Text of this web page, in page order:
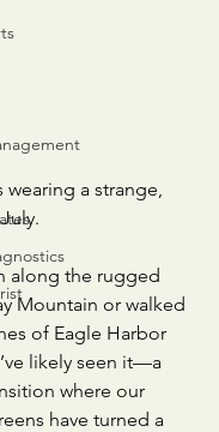
wearing a strange,
along the rugged
Mountain or walked
of Eagle Harbor
likely seen it—a
where our
have turned a